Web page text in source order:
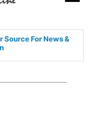
Source For News &